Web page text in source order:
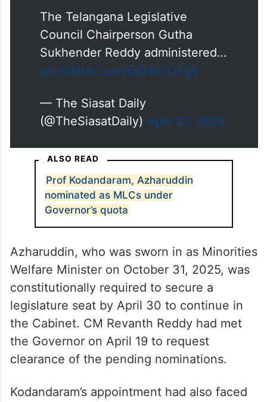
The Telangana Legislative
Council Chairperson Gutha
Sukhender Reddy administered…
pic.twitter.com/EjG4Vn3FgV
— The Siasat Daily
(@TheSiasatDaily) April 27, 2026
ALSO READ
Prof Kodandaram, Azharuddin
nominated as MLCs under
Governor’s quota
Azharuddin, who was sworn in as Minorities
Welfare Minister on October 31, 2025, was
constitutionally required to secure a
legislature seat by April 30 to continue in
the Cabinet. CM Revanth Reddy had met
the Governor on April 19 to request
clearance of the pending nominations.
Kodandaram’s appointment had also faced